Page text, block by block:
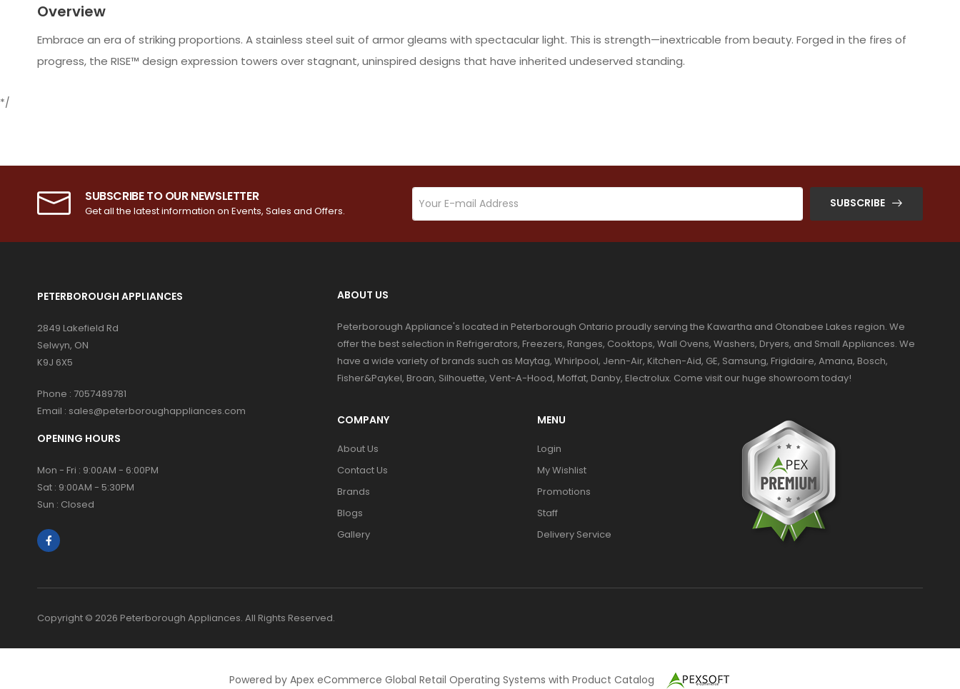
Overview
Embrace an era of striking proportions. A stainless steel suit of armor gleams with spectacular light. This is strength—inextricable from beauty. Forged in the fires of
progress, the RISE™ design expression towers over stagnant, uninspired designs that have inherited undeserved standing.
*/
SUBSCRIBE TO OUR NEWSLETTER
Get all the latest information on Events, Sales and Offers.
SUBSCRIBE
PETERBOROUGH APPLIANCES
2849 Lakefield Rd
Selwyn, ON
K9J 6X5
Phone : 7057489781
Email : sales@peterboroughappliances.com
OPENING HOURS
Mon - Fri : 9:00AM - 6:00PM
Sat : 9:00AM - 5:30PM
Sun : Closed
ABOUT US
Peterborough Appliance's located in Peterborough Ontario proudly serving the Kawartha and Otonabee Lakes region. We
offer the best selection in Refrigerators, Freezers, Ranges, Cooktops, Wall Ovens, Washers, Dryers, and Small Appliances. We
have a wide variety of brands such as Maytag, Whirlpool, Jenn-Air, Kitchen-Aid, GE, Samsung, Frigidaire, Amana, Bosch,
Fisher&Paykel, Broan, Silhouette, Vent-A-Hood, Moffat, Danby, Electrolux. Come visit our huge showroom today!
COMPANY
About Us
Contact Us
Brands
Blogs
Gallery
MENU
Login
My Wishlist
Promotions
Staff
Delivery Service
Copyright © 2026 Peterborough Appliances. All Rights Reserved.
Powered by Apex eCommerce Global Retail Operating Systems with Product Catalog